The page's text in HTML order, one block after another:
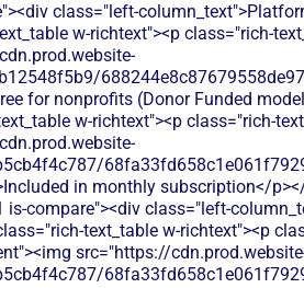
class="left-
w-richtext"><p class="rich-
for nonprofits (Donor Funded
w-richtext"><p class="rich-
in monthly subscription</
compare"><div class="left-
text_table w-richtext"><p
src="https://